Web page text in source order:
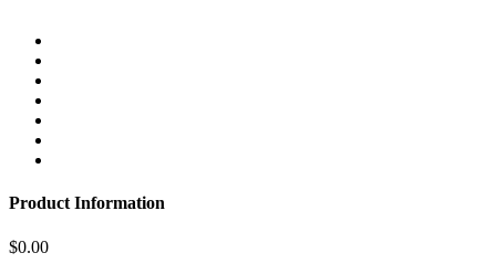
Product Information
$0.00